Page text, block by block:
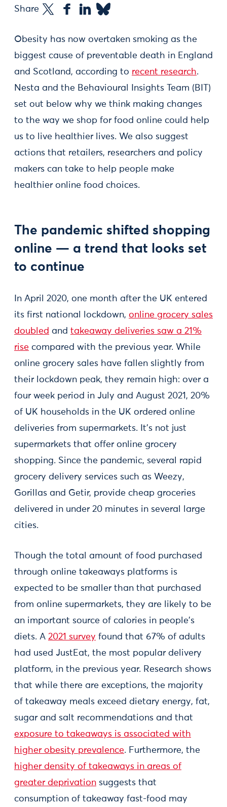
Share
Obesity has now overtaken smoking as the
biggest cause of preventable death in England
and Scotland, according to recent research.
Nesta and the Behavioural Insights Team (BIT)
set out below why we think making changes
to the way we shop for food online could help
us to live healthier lives. We also suggest
actions that retailers, researchers and policy
makers can take to help people make
healthier online food choices.
The pandemic shifted shopping
online — a trend that looks set
to continue
In April 2020, one month after the UK entered
its first national lockdown, online grocery sales
doubled and takeaway deliveries saw a 21%
rise compared with the previous year. While
online grocery sales have fallen slightly from
their lockdown peak, they remain high: over a
four week period in July and August 2021, 20%
of UK households in the UK ordered online
deliveries from supermarkets. It’s not just
supermarkets that offer online grocery
shopping. Since the pandemic, several rapid
grocery delivery services such as Weezy,
Gorillas and Getir, provide cheap groceries
delivered in under 20 minutes in several large
cities.
Though the total amount of food purchased
through online takeaways platforms is
expected to be smaller than that purchased
from online supermarkets, they are likely to be
an important source of calories in people's
diets. A 2021 survey found that 67% of adults
had used JustEat, the most popular delivery
platform, in the previous year. Research shows
that while there are exceptions, the majority
of takeaway meals exceed dietary energy, fat,
sugar and salt recommendations and that
exposure to takeaways is associated with
higher obesity prevalence. Furthermore, the
higher density of takeaways in areas of
greater deprivation suggests that
consumption of takeaway fast-food may